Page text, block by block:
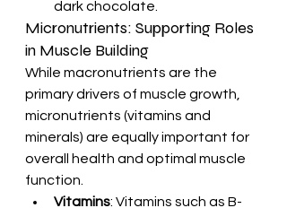
dark chocolate.
Micronutrients: Supporting Roles
in Muscle Building
While macronutrients are the
primary drivers of muscle growth,
micronutrients (vitamins and
minerals) are equally important for
overall health and optimal muscle
function.
Vitamins: Vitamins such as B-